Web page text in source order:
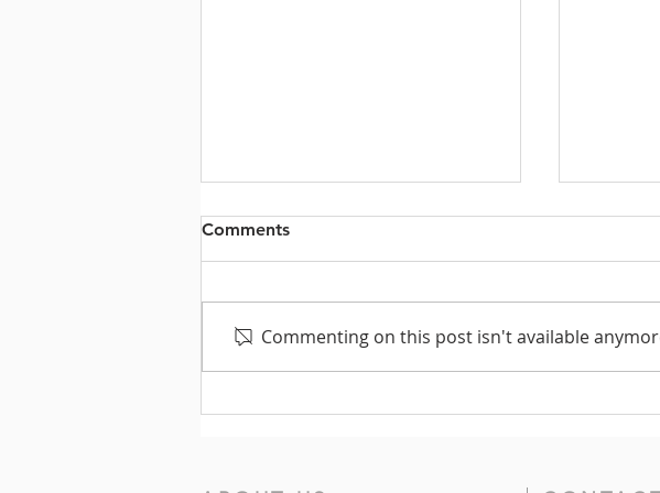
Texas Voters Need You!
Comments
Commenting on this post isn't available